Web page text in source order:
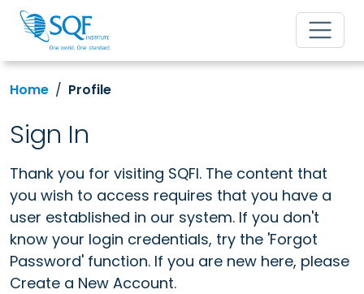
Home Profile
Sign In
Thank you for visiting SQFI. The content that
you wish to access requires that you have a
user established in our system. If you don't
know your login credentials, try the 'Forgot
Password' function. If you are new here, please
Create a New Account.